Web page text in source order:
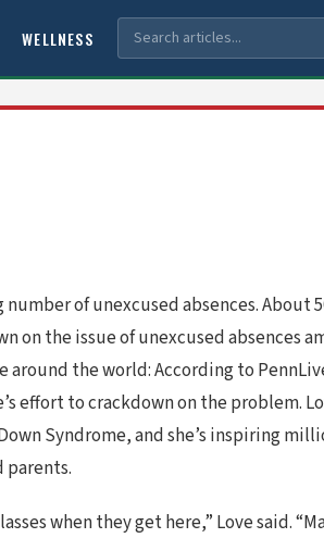
WELLNESS
of unexcused absences. About
on the issue of unexcused absences
around the world: According to
effort to crackdown on the problem.
Syndrome, and she’s inspiring
parents.
when they get here,” Love said.